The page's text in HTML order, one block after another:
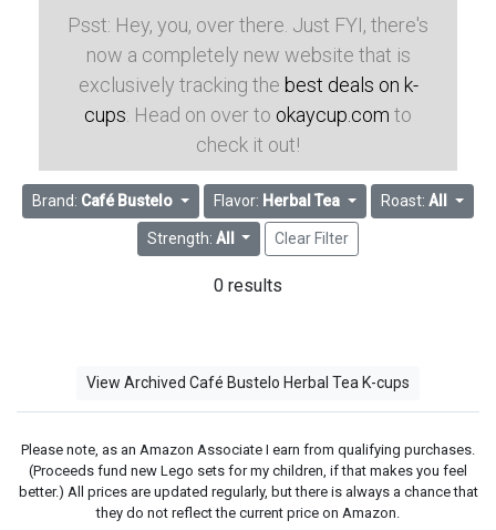
Psst: Hey, you, over there. Just FYI, there's
now a completely new website that is
exclusively tracking the best deals on k-
cups . Head on over to okaycup.com to
check it out!
Brand: Café Bustelo Flavor: Herbal Tea Roast: All
Strength: All Clear Filter
0 results
View Archived Café Bustelo Herbal Tea K-cups
Please note, as an Amazon Associate I earn from qualifying purchases.
(Proceeds fund new Lego sets for my children, if that makes you feel
better.) All prices are updated regularly, but there is always a chance that
they do not reflect the current price on Amazon.